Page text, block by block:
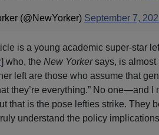
(@NewYorker) September 7,
is a young academic super-star
] who, the New Yorkersays, is almost
left are those who assume that
they’re everything.” No one—and
that is the pose lefties strike. They
understand the policy